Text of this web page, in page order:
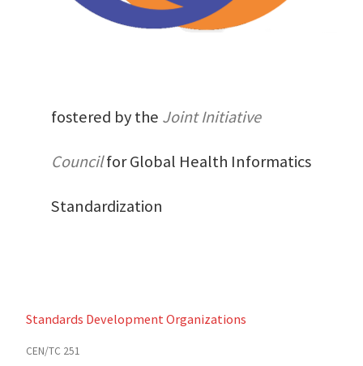
fostered by the Joint Initiative
Councilfor Global Health Informatics
Standardization
Standards Development Organizations
CEN/TC 251